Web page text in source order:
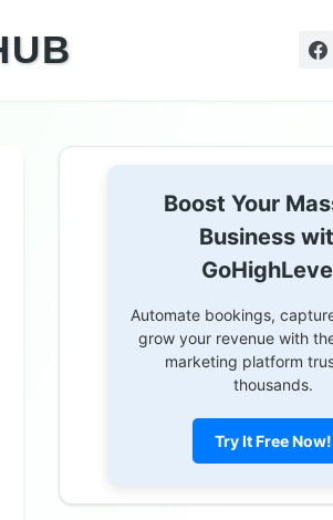
Boost Your
Business
Automate bookings,
grow your revenue with
marketing platform
thousands.
Try It Free Now!